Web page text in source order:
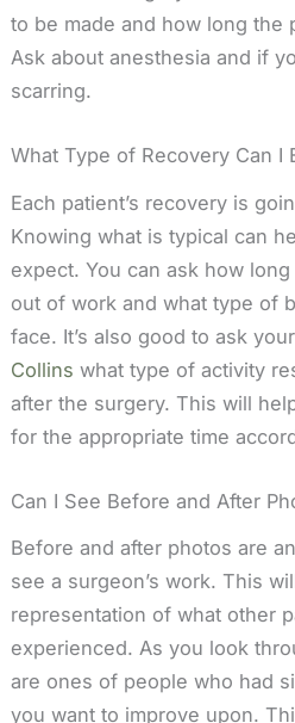
to be made and how long the
Ask about anesthesia and if
scarring.
What Type of Recovery Can I
Each patient’s recovery is
Knowing what is typical can
expect. You can ask how
out of work and what type of
face. It’s also good to ask your
Collins what type of activity
after the surgery. This will
for the appropriate time
Can I See Before and After
Before and after photos are
see a surgeon’s work. This
representation of what other
experienced. As you look
are ones of people who had
you want to improve upon.